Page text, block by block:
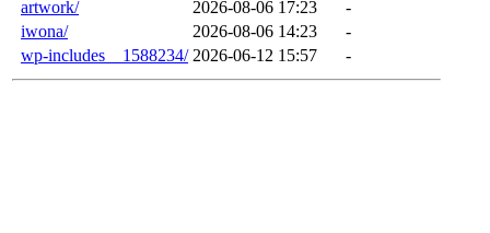
artwork/ 2026-08-06 17:23
-
iwona/
2026-08-06 14:23
-
wp-includes__1588234/ 2026-06-12 15:57 -